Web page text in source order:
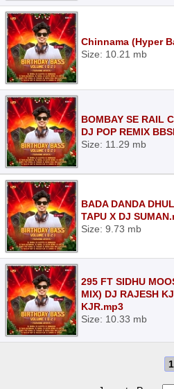
Chinnama (Hyper
Size: 10.21 mb
BOMBAY SE RAIL
DJ POP REMIX
Size: 11.29 mb
BADA DANDA
TAPU X DJ
Size: 9.73 mb
295 FT SIDHU
MIX) DJ RAJESH
KJR.mp3
Size: 10.33 mb
1